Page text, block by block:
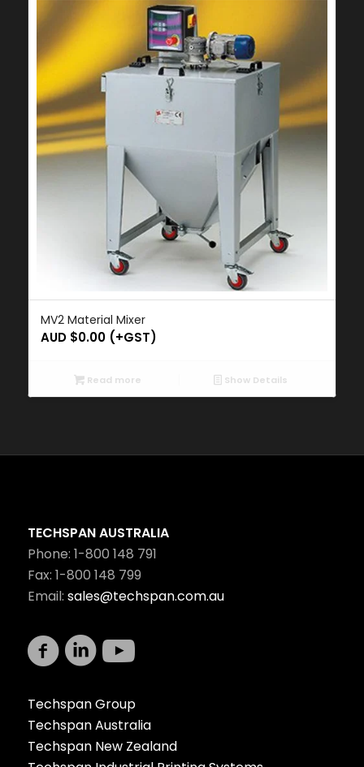
MV2 Material Mixer
AUD $0.00(+GST)
Read more Show Details
TECHSPAN AUSTRALIA
Phone: 1-800 148 791
Fax: 1-800 148 799
Email: sales@techspan.com.au
Techspan Group
Techspan Australia
Techspan New Zealand